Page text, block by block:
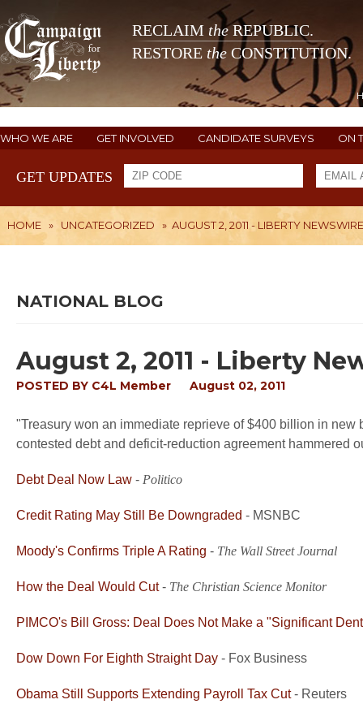
RECLAIM theREPUBLIC.
RESTORE the CONSTITUTION.
WHO WE ARE GET INVOLVED CANDIDATE SURVEYS ON
GET UPDATES
HOME » UNCATEGORIZED » AUGUST 2, 2011 - LIBERTY NEWSWIRE
NATIONAL BLOG
August 2, 2011 - Liberty
POSTED BY C4L Member August 02, 2011
"Treasury won an immediate reprieve of $400 billion in
contested debt and deficit-reduction agreement hammered
Debt Deal Now Law - Politico
Credit Rating May Still Be Downgraded - MSNBC
Moody's Confirms Triple A Rating - The Wall Street Journal
How the Deal Would Cut- The Christian Science Monitor
PIMCO's Bill Gross: Deal Does Not Make a "Significant
Dow Down For Eighth Straight Day - Fox Business
Obama Still Supports Extending Payroll Tax Cut- Reuters